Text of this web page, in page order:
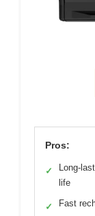
Pros:
✓
Long-
life
✓ Fast